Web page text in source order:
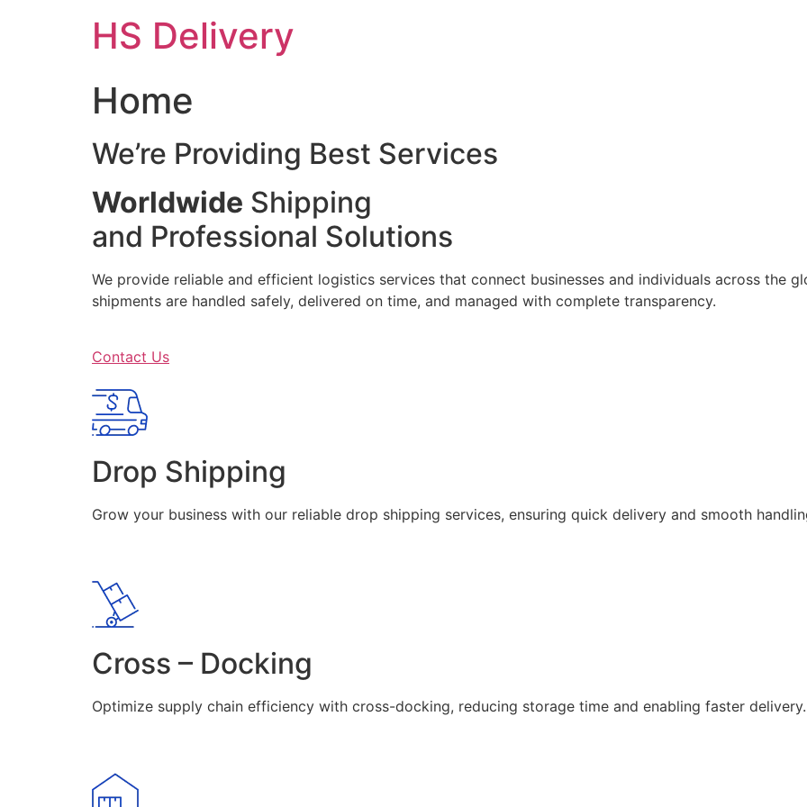
HS Delivery
Home
We’re Providing Best Services
Worldwide Shipping
and Professional Solutions
We provide reliable and efficient logistics services that connect businesses and individuals across the
shipments are handled safely, delivered on time, and managed with complete transparency.
Contact Us
Drop Shipping
Grow your business with our reliable drop shipping services, ensuring quick delivery and smooth
Cross – Docking
Optimize supply chain efficiency with cross-docking, reducing storage time and enabling faster delivery.